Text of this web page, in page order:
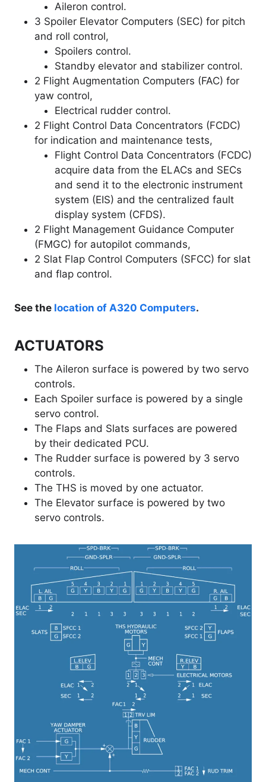
Aileron control.
3 Spoiler Elevator Computers (SEC) for pitch
and roll control,
Spoilers control.
Standby elevator and stabilizer control.
2 Flight Augmentation Computers (FAC) for
yaw control,
Electrical rudder control.
2 Flight Control Data Concentrators (FCDC)
for indication and maintenance tests,
Flight Control Data Concentrators (FCDC)
acquire data from the ELACs and SECs
and send it to the electronic instrument
system (EIS) and the centralized fault
display system (CFDS).
2 Flight Management Guidance Computer
(FMGC) for autopilot commands,
2 Slat Flap Control Computers (SFCC) for slat
and flap control.
See the location of A320 Computers.
ACTUATORS
The Aileron surface is powered by two servo
controls.
Each Spoiler surface is powered by a single
servo control.
The Flaps and Slats surfaces are powered
by their dedicated PCU.
The Rudder surface is powered by 3 servo
controls.
The THS is moved by one actuator.
The Elevator surface is powered by two
servo controls.